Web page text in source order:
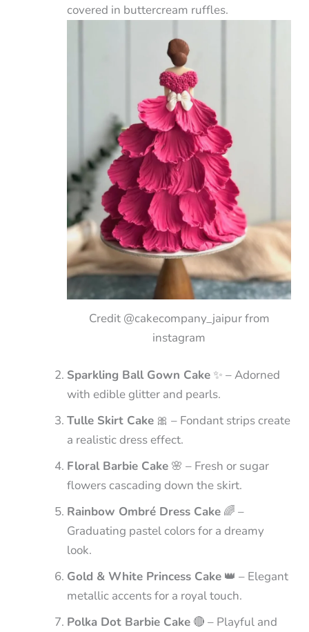
covered in buttercream ruffles.
Credit @cakecompany_jaipur from
instagram
Sparkling Ball Gown Cake ✨ – Adorned
with edible glitter and pearls.
Tulle Skirt Cake 🎀 – Fondant strips create
a realistic dress effect.
Floral Barbie Cake 🌸 – Fresh or sugar
flowers cascading down the skirt.
Rainbow Ombré Dress Cake 🌈 –
Graduating pastel colors for a dreamy
look.
Gold & White Princess Cake 👑 – Elegant
metallic accents for a royal touch.
Polka Dot Barbie Cake 🔴 – Playful and